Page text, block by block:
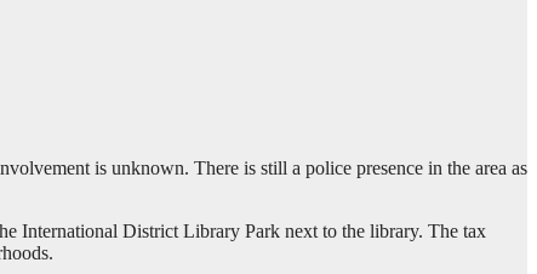
is unknown. There is still a police presence in the area as
International District Library Park next to the library. The tax